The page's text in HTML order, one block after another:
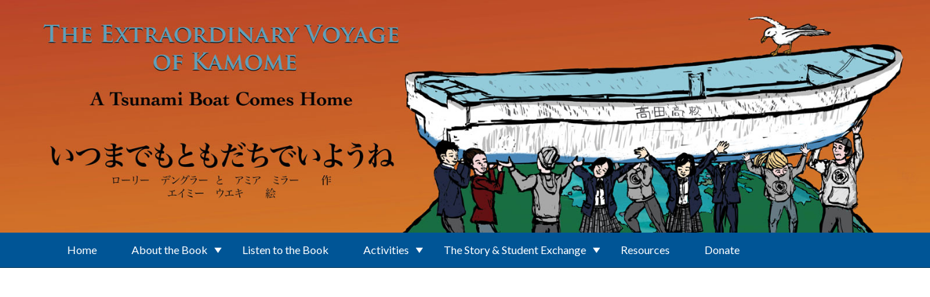
Home About the Book Listen to the Book Activities The Story & Student Exchange Resources Donate